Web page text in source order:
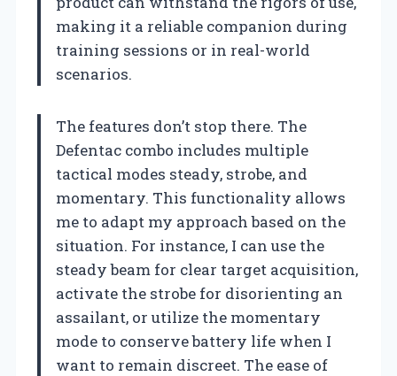
making it a reliable companion during
training sessions or in real-world
scenarios.
The features don’t stop there. The
Defentac combo includes multiple
tactical modes steady, strobe, and
momentary. This functionality allows
me to adapt my approach based on the
situation. For instance, I can use the
steady beam for clear target acquisition,
activate the strobe for disorienting an
assailant, or utilize the momentary
mode to conserve battery life when I
want to remain discreet. The ease of